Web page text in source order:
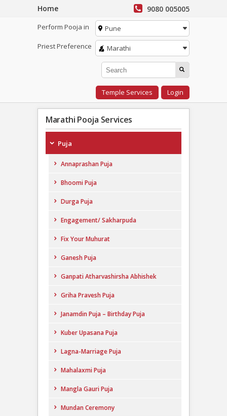
Home 9080 005005
Perform Pooja in
Pune
Priest Preference
Marathi
Temple Services Login
Marathi Pooja Services
Puja
Annaprashan Puja
Bhoomi Puja
Durga Puja
Engagement/ Sakharpuda
Fix Your Muhurat
Ganesh Puja
Ganpati Atharvashirsha Abhishek
Griha Pravesh Puja
Janamdin Puja – Birthday Puja
Kuber Upasana Puja
Lagna-Marriage Puja
Mahalaxmi Puja
Mangla Gauri Puja
Mundan Ceremony